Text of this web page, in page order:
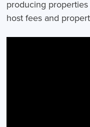
producing
host fees and